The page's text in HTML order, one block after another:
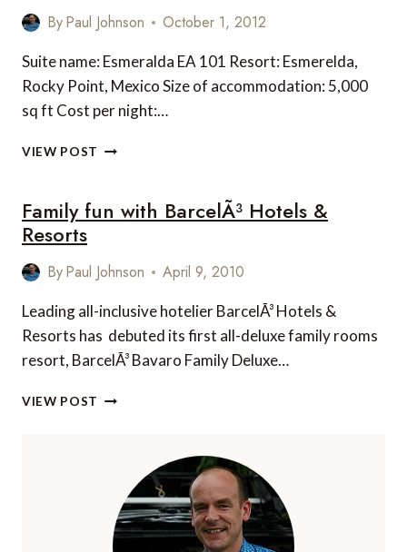
ByPaul Johnson October 1, 2012
Suite name: Esmeralda EA 101 Resort: Esmerelda,
Rocky Point, Mexico Size of accommodation: 5,000
sq ft Cost per night:…
VIEW POST SUITE
WEEK:
ESMERALDA
ESMERELDA,
POINT,
MEXICO
Family fun with BarcelÃ³ Hotels &
Resorts
ByPaul Johnson April 9, 2010
Leading all-inclusive hotelier BarcelÃ³ Hotels &
Resorts has debuted its first all-deluxe family rooms
resort, BarcelÃ³ Bavaro Family Deluxe…
VIEW POST FAMILY
HOTELS
RESORTS